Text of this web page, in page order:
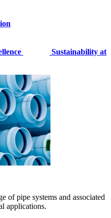
Sustainability at
of pipe systems and associated
applications.